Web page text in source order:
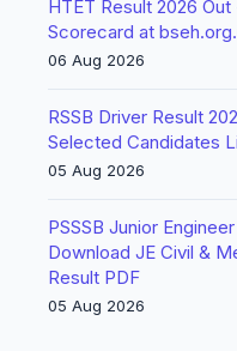
HTET Result 2026
Scorecard at
06 Aug 2026
RSSB Driver Result
Selected Candidates
05 Aug 2026
PSSSB Junior
Download JE Civil &
Result PDF
05 Aug 2026